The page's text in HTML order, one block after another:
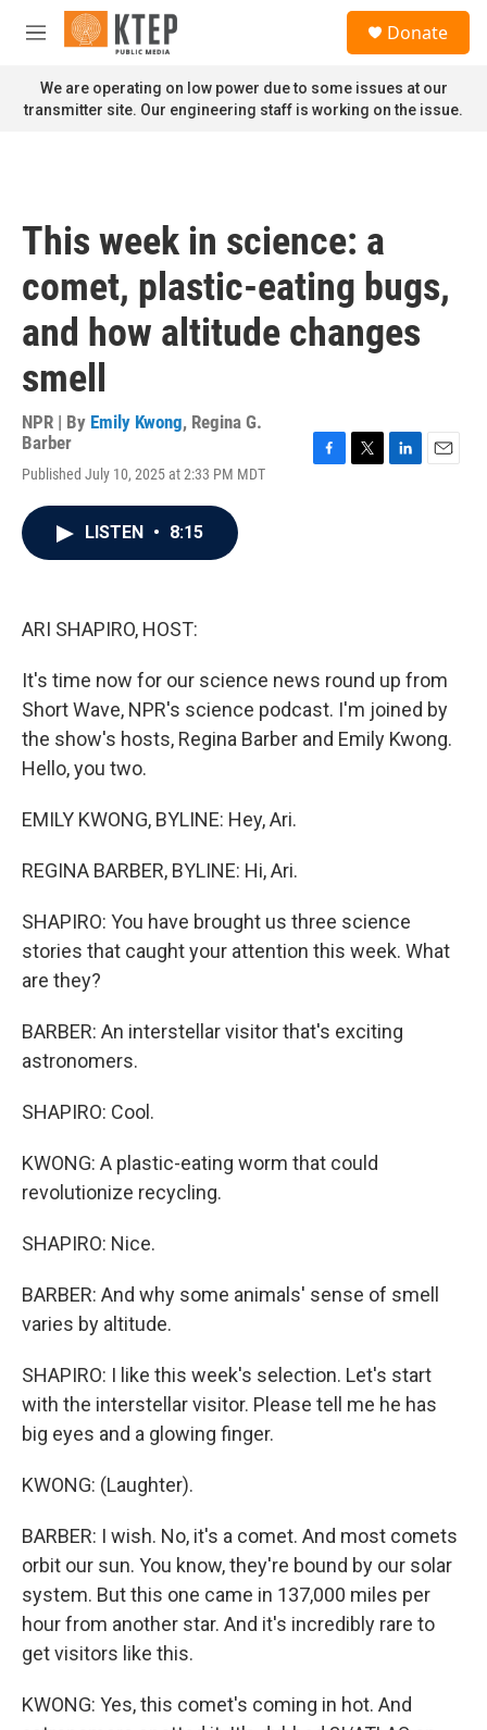
Skip to main content
M
n
u
Donate
We are operating on low power due to some issues at our
transmitter site. Our engineering staff is working on the issue.
This week in science: a
comet, plastic-eating bugs,
and how altitude changes
smell
NPR | By Emily Kwong, Regina G.
Barber
Published July 10, 2025 at 2:33 PM MDT
LISTEN • 8:15
ARI SHAPIRO, HOST:
It's time now for our science news round up from
Short Wave, NPR's science podcast. I'm joined by
the show's hosts, Regina Barber and Emily Kwong.
Hello, you two.
EMILY KWONG, BYLINE: Hey, Ari.
REGINA BARBER, BYLINE: Hi, Ari.
SHAPIRO: You have brought us three science
stories that caught your attention this week. What
are they?
BARBER: An interstellar visitor that's exciting
astronomers.
SHAPIRO: Cool.
KWONG: A plastic-eating worm that could
revolutionize recycling.
SHAPIRO: Nice.
BARBER: And why some animals' sense of smell
varies by altitude.
SHAPIRO: I like this week's selection. Let's start
with the interstellar visitor. Please tell me he has
big eyes and a glowing finger.
KWONG: (Laughter).
BARBER: I wish. No, it's a comet. And most comets
orbit our sun. You know, they're bound by our solar
system. But this one came in 137,000 miles per
hour from another star. And it's incredibly rare to
get visitors like this.
KWONG: Yes, this comet's coming in hot. And